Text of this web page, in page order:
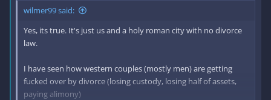
wilmer99 said:
Yes, its true. It's just us and a holy roman city with no divorce
law.
I have seen how western couples (mostly men) are getting
fucked over by divorce (losing custody, losing half of assets,
paying alimony)